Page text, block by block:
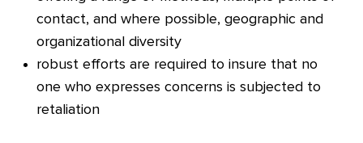
contact, and where possible, geographic and
organizational diversity
robust efforts are required to insure that no
one who expresses concerns is subjected to
retaliation